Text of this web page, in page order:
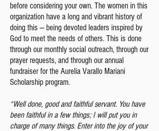
before considering your own. The women in this
organization have a long and vibrant history of
doing this — being devoted leaders inspired by
God to meet the needs of others. This is done
through our monthly social outreach, through our
prayer requests, and through our annual
fundraiser for the Aurelia Varallo Mariani
Scholarship program.
“Well done, good and faithful servant. You have
been faithful in a few things; I will put you in
charge of many things. Enter into the joy of your